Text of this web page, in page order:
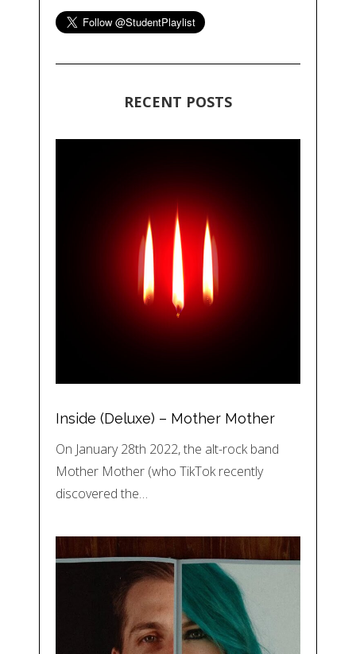
RECENT POSTS
Inside (Deluxe) – Mother Mother
On January 28th 2022, the alt-rock band
Mother Mother (who TikTok recently
discovered the…